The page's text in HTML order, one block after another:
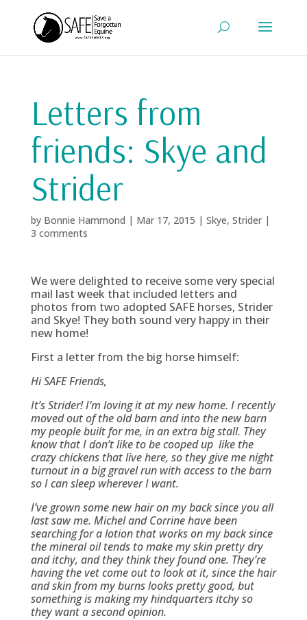
Letters from
friends: Skye and
Strider
by Bonnie Hammond | Mar 17, 2015 | Skye, Strider|
3 comments
We were delighted to receive some very special
mail last week that included letters and
photos from two adopted SAFE horses, Strider
and Skye! They both sound very happy in their
new home!
First a letter from the big horse himself:
Hi SAFE Friends,
It’s Strider! I’m loving it at my new home. I recently
moved out of the old barn and into the new barn
my people built for me, in an extra big stall. They
know that I don’t like to be cooped up like the
crazy chickens that live here, so they give me night
turnout in a big gravel run with access to the barn
so I can sleep wherever I want.
I’ve grown some new hair on my back since you all
last saw me. Michel and Corrine have been
searching for a lotion that works on my back since
the mineral oil tends to make my skin pretty dry
and itchy, and they think they found one. They’re
having the vet come out to look at it, since the hair
and skin from my burns looks pretty good, but
something is making my hindquarters itchy so
they want a second opinion.